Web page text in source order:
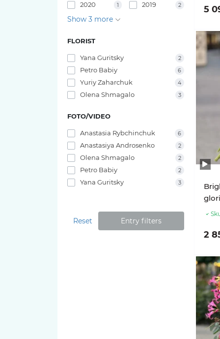
Playa Blanca Roses
Red Piano Roses
White O'hara roses
29 tulips
23 tulips
21 tulips
19 tulips
17 tulips
2020 1 2019 2
Show 3 more
FLORIST
Yana Guritsky 2
Petro Babiy 6
Yuriy Zaharchuk 4
Olena Shmagalo 3
FOTO/VIDEO
Anastasia Rybchinchuk 6
Anastasiya Androsenko 2
Olena Shmagalo 2
Petro Babiy 2
Yana Guritsky 3
Reset Entry filters
5
2